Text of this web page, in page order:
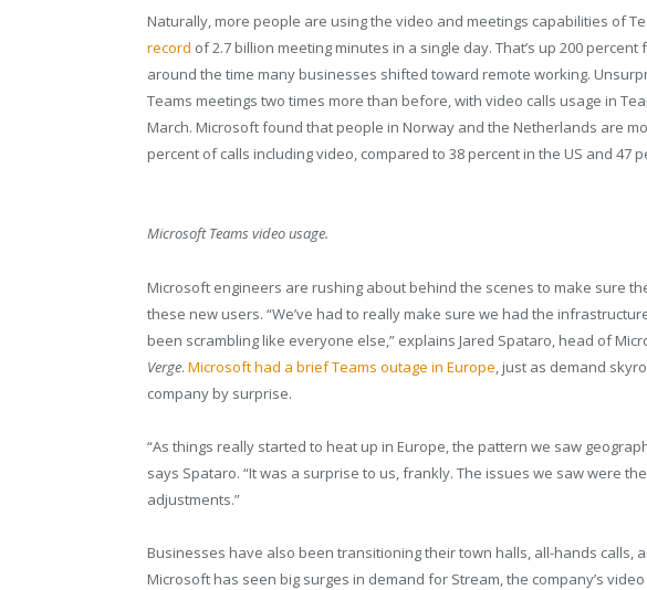
Naturally, more people are using the video and meetings capabilities of
record of 2.7 billion meeting minutes in a single day. That’s up 200
around the time many businesses shifted toward remote working.
Teams meetings two times more than before, with video calls usage in
March. Microsoft found that people in Norway and the Netherlands are
percent of calls including video, compared to 38 percent in the US and 47
Microsoft Teams video usage.
Microsoft engineers are rushing about behind the scenes to make sure
these new users. “We’ve had to really make sure we had the
been scrambling like everyone else,” explains Jared Spataro, head of
Verge. Microsoft had a brief Teams outage in Europe , just as demand
company by surprise.
“As things really started to heat up in Europe, the pattern we saw
says Spataro. “It was a surprise to us, frankly. The issues we saw were
adjustments.”
Businesses have also been transitioning their town halls, all-hands calls,
Microsoft has seen big surges in demand for Stream, the company’s